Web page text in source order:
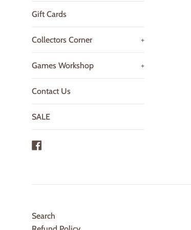
Gift Cards
Collectors Corner +
Games Workshop +
Contact Us
SALE
Search